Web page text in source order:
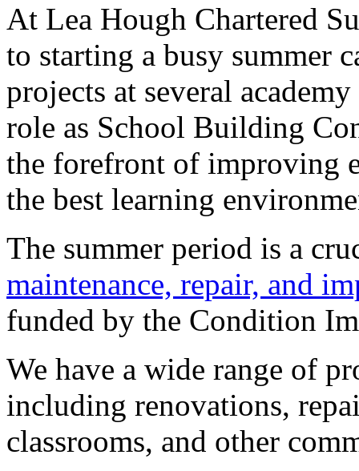
At Lea Hough Chartered
to starting a busy summer
projects at several
role as School Building
the forefront of improving
the best learning
The summer period is a
maintenance, repair, and
funded by the Condition
We have a wide range of
including renovations,
classrooms, and other